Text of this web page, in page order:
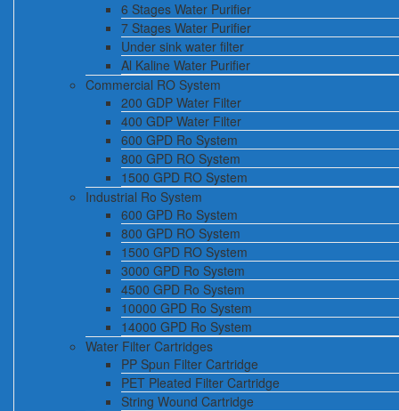
6 Stages Water Purifier
7 Stages Water Purifier
Under sink water filter
Al Kaline Water Purifier
Commercial RO System
200 GDP Water Filter
400 GDP Water Filter
600 GPD Ro System
800 GPD RO System
1500 GPD RO System
Industrial Ro System
600 GPD Ro System
800 GPD RO System
1500 GPD RO System
3000 GPD Ro System
4500 GPD Ro System
10000 GPD Ro System
14000 GPD Ro System
Water Filter Cartridges
PP Spun Filter Cartridge
PET Pleated Filter Cartridge
String Wound Cartridge